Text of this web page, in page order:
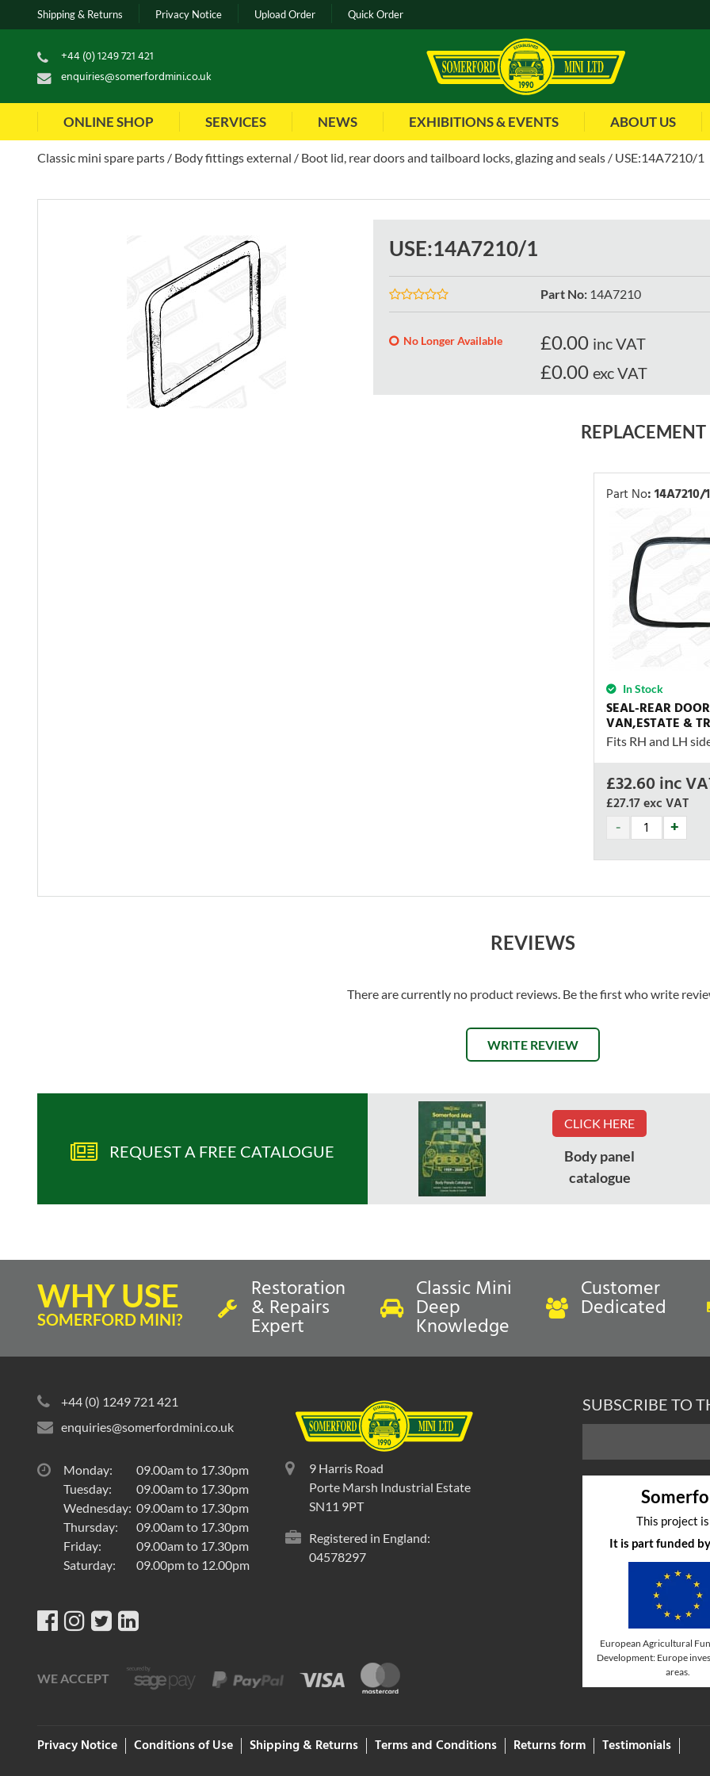
Shipping & Returns Privacy Notice Upload Order Quick Order
+44 (0) 1249 721 421
enquiries@somerfordmini.co.uk
ONLINE SHOP SERVICES NEWS EXHIBITIONS & EVENTS ABOUT US
Classic mini spare parts Body fittings external Boot lid, rear doors and tailboard locks, glazing and seals USE:14A7210/1
USE:14A7210/1
Part No: 14A7210
No Longer Available £0.00 inc VAT
£0.00 exc VAT
Part No:14A7210/1
In Stock
SEAL-REAR
VAN,ESTATE &
Fits RH and LH
£32.60inc
£27.17exc VAT
REVIEWS
There are currently no product reviews. Be the first who write
WRITE REVIEW
REQUEST A FREE CATALOGUE
CLICK HERE
Body panel
catalogue
WHY USE
SOMERFORD MINI?
Restoration
& Repairs
Expert
Classic Mini
Deep
Knowledge
Customer
Dedicated
+44 (0) 1249 721 421
enquiries@somerfordmini.co.uk
Monday:
09.00am to 17.30pm
Tuesday:
09.00am to 17.30pm
Wednesday: 09.00am to 17.30pm
Thursday:
09.00am to 17.30pm
Friday:
09.00am to 17.30pm
Saturday:
09.00pm to 12.00pm
9 Harris Road
Porte Marsh Industrial Estate
SN11 9PT
Registered in England:
04578297
WE ACCEPT
SUBSCRIBE TO
This project
It is part funded
European Agricultural
Development: Europe
areas.
Privacy Notice Conditions of Use Shipping & Returns Terms and Conditions Returns form Testimonials